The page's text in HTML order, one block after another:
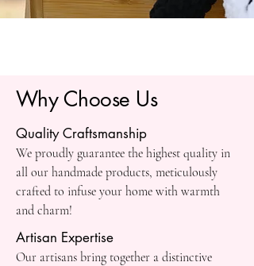
Why Choose Us
Quality Craftsmanship
We proudly guarantee the highest quality in
all our handmade products, meticulously
crafted to infuse your home with warmth
and charm!
Artisan Expertise
Our artisans bring together a distinctive